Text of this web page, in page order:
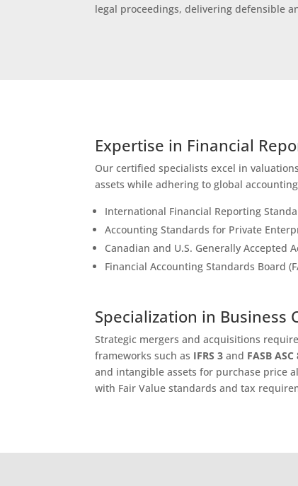
legal proceedings, delivering defensible
Expertise in Financial
Our certified specialists excel in
assets while adhering to global
International Financial Reporting
Accounting Standards for Private
Canadian and U.S. Generally Accepted
Financial Accounting Standards Board
Specialization in Business
Strategic mergers and acquisitions
frameworks such as IFRS 3 and FASB ASC
and intangible assets for purchase price
with Fair Value standards and tax